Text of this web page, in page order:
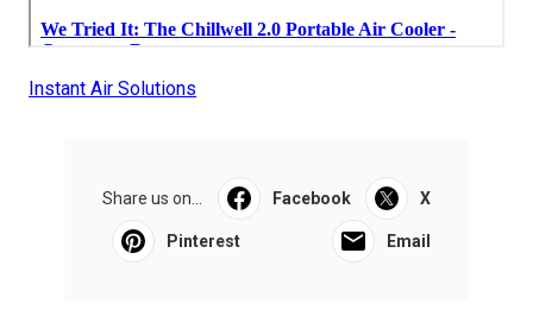
Instant Air Solutions
Share us on... Facebook X
Pinterest Email